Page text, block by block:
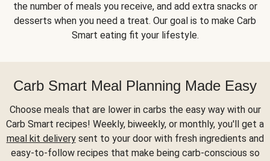
the number of meals you receive, and add extra snacks or
desserts when you need a treat. Our goal is to make Carb
Smart eating fit your lifestyle.
Carb Smart Meal Planning Made Easy
Choose meals that are lower in carbs the easy way with our
Carb Smart recipes! Weekly, biweekly, or monthly, you'll get a
meal kit deliverysent to your door with fresh ingredients and
easy-to-follow recipes that make being carb-conscious so